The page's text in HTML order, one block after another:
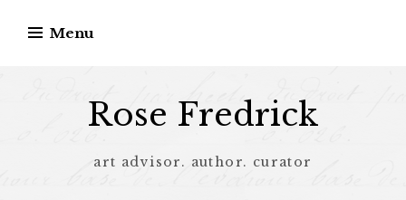
Menu
Rose Fredrick
art advisor. author. curator